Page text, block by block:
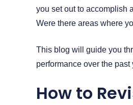
you set out to accomplish
Were there areas where
This blog will guide you
performance over the
How to